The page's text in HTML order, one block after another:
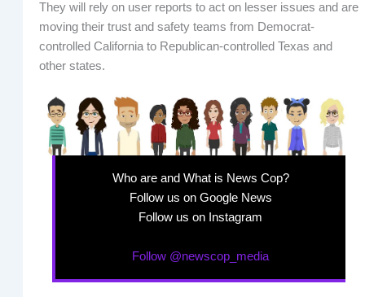
They will rely on user reports to act on lesser issues and are
moving their trust and safety teams from Democrat-
controlled California to Republican-controlled Texas and
other states.
Who are and What is News Cop?
Follow us on Google News
Follow us on Instagram
Follow @newscop_media